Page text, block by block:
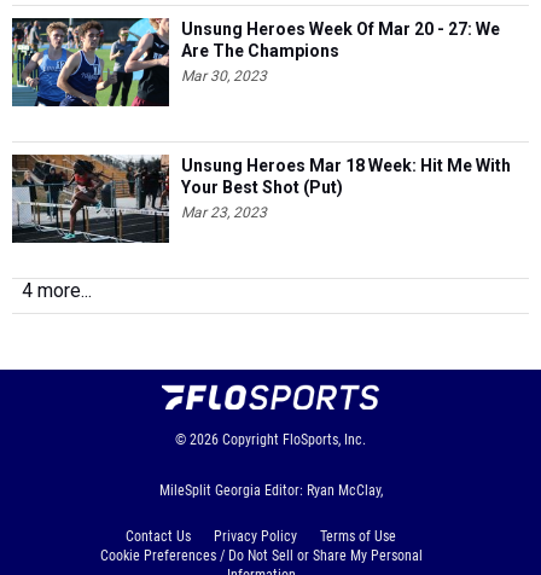
Unsung Heroes Week Of Mar 20 - 27: We
Are The Champions
Mar 30, 2023
Unsung Heroes Mar 18 Week: Hit Me With
Your Best Shot (Put)
Mar 23, 2023
4 more...
© 2026 Copyright FloSports, Inc.
MileSplit Georgia Editor: Ryan McClay,
Contact Us Privacy Policy
Terms of Use
Cookie Preferences / Do Not Sell or Share My Personal